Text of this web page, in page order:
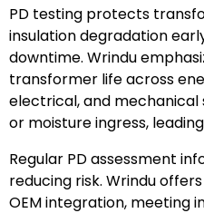
PD testing protects
insulation degradation
downtime. Wrindu
transformer life across
electrical, and
or moisture ingress,
Regular PD assessment
reducing risk. Wrindu
OEM integration, meeting